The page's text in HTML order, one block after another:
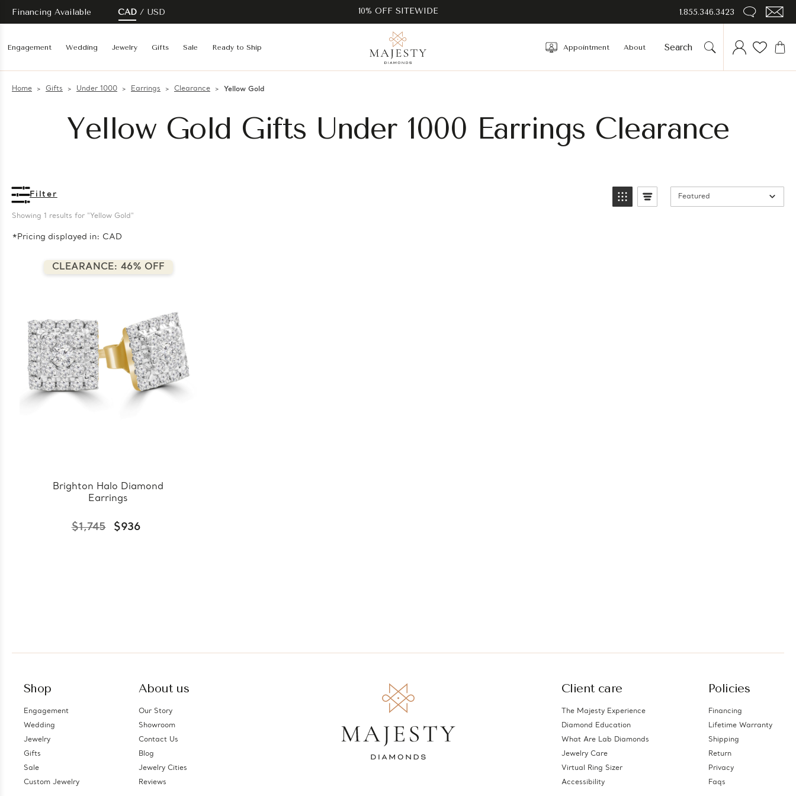
Financing Available CAD USD 10% OFF SITEWIDE 1.855.346.3423
Engagement Wedding Jewelry Gifts Sale Ready to Ship Appointment About
Home Gifts Under 1000 Earrings Clearance Yellow Gold
Yellow Gold Gifts Under 1000 Earrings Clearance
Filter
Showing 1 results for "Yellow Gold"
*Pricing displayed in: CAD
Featured
CLEARANCE: 46% OFF
Brighton Halo Diamond
Earrings
$1,745 $936
Shop
Engagement
Wedding
Jewelry
Gifts
Sale
Custom Jewelry
About us
Our Story
Showroom
Contact Us
Blog
Jewelry Cities
Reviews
Client care
The Majesty Experience
Diamond Education
What Are Lab Diamonds
Jewelry Care
Virtual Ring Sizer
Accessibility
Policies
Financing
Lifetime Warranty
Shipping
Return
Privacy
Faqs